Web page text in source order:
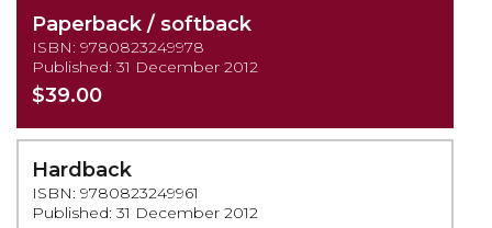
Paperback / softback
ISBN: 9780823249978
Published: 31 December 2012
$39.00
Hardback
ISBN: 9780823249961
Published: 31 December 2012